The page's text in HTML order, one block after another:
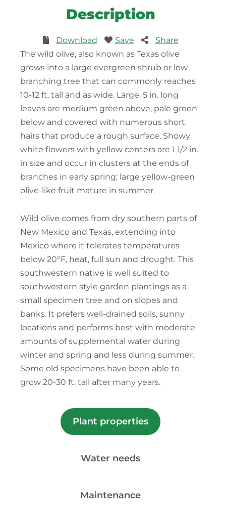
Description
Download Save
Share
The wild olive, also known as Texas olive
grows into a large evergreen shrub or low
branching tree that can commonly reaches
10-12 ft. tall and as wide. Large, 5 in. long
leaves are medium green above, pale green
below and covered with numerous short
hairs that produce a rough surface. Showy
white flowers with yellow centers are 1 1/2 in.
in size and occur in clusters at the ends of
branches in early spring; large yellow-green
olive-like fruit mature in summer.
Wild olive comes from dry southern parts of
New Mexico and Texas, extending into
Mexico where it tolerates temperatures
below 20°F, heat, full sun and drought. This
southwestern native is well suited to
southwestern style garden plantings as a
small specimen tree and on slopes and
banks. It prefers well-drained soils, sunny
locations and performs best with moderate
amounts of supplemental water during
winter and spring and less during summer.
Some old specimens have been able to
grow 20-30 ft. tall after many years.
Plant properties
Water needs
Maintenance